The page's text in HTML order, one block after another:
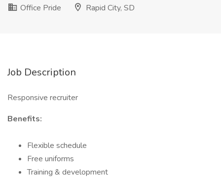
Office Pride
Rapid City, SD
Job Description
Responsive recruiter
Benefits:
Flexible schedule
Free uniforms
Training & development